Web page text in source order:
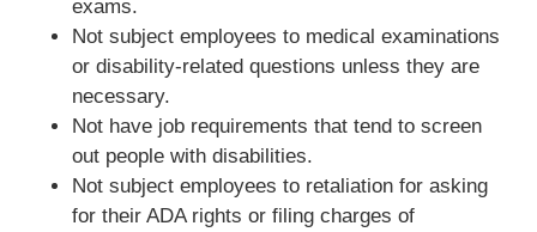
exams.
Not subject employees to medical examinations
or disability-related questions unless they are
necessary.
Not have job requirements that tend to screen
out people with disabilities.
Not subject employees to retaliation for asking
for their ADA rights or filing charges of